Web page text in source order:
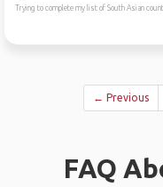
Trying to complete my list of South Asian
← Previous
FAQ